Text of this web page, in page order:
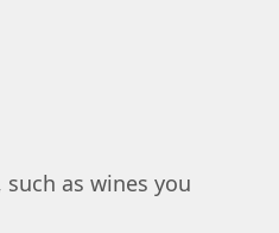
as wines you